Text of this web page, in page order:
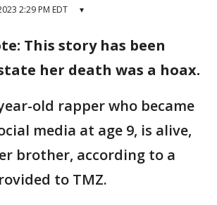
2:29 PM EDT ▾
This story has been
her death was a hoax.
old rapper who became
media at age 9, is alive,
brother, according to a
to TMZ.